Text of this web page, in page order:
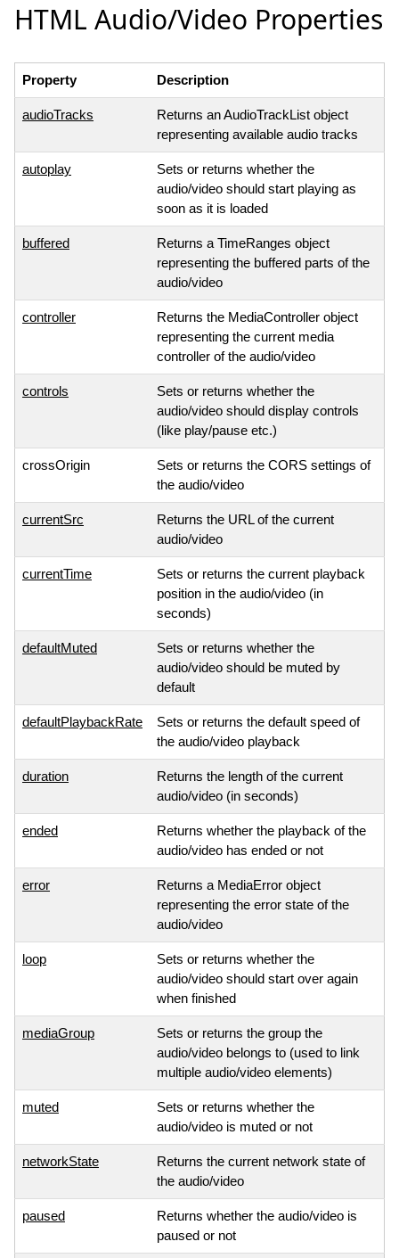
HTML Audio/Video Properties
Property Description
audioTracks
Returns an AudioTrackList object
representing available audio tracks
autoplay
Sets or returns whether the
audio/video should start playing as
soon as it is loaded
buffered
Returns a TimeRanges object
representing the buffered parts of the
audio/video
controller
Returns the MediaController object
representing the current media
controller of the audio/video
controls
Sets or returns whether the
audio/video should display controls
(like play/pause etc.)
crossOrigin
Sets or returns the CORS settings of
the audio/video
currentSrc
Returns the URL of the current
audio/video
currentTime
Sets or returns the current playback
position in the audio/video (in
seconds)
defaultMuted
Sets or returns whether the
audio/video should be muted by
default
defaultPlaybackRate
Sets or returns the default speed of
the audio/video playback
duration
Returns the length of the current
audio/video (in seconds)
ended
Returns whether the playback of the
audio/video has ended or not
error
Returns a MediaError object
representing the error state of the
audio/video
loop
Sets or returns whether the
audio/video should start over again
when finished
mediaGroup
Sets or returns the group the
audio/video belongs to (used to link
multiple audio/video elements)
muted
Sets or returns whether the
audio/video is muted or not
networkState
Returns the current network state of
the audio/video
paused
Returns whether the audio/video is
paused or not